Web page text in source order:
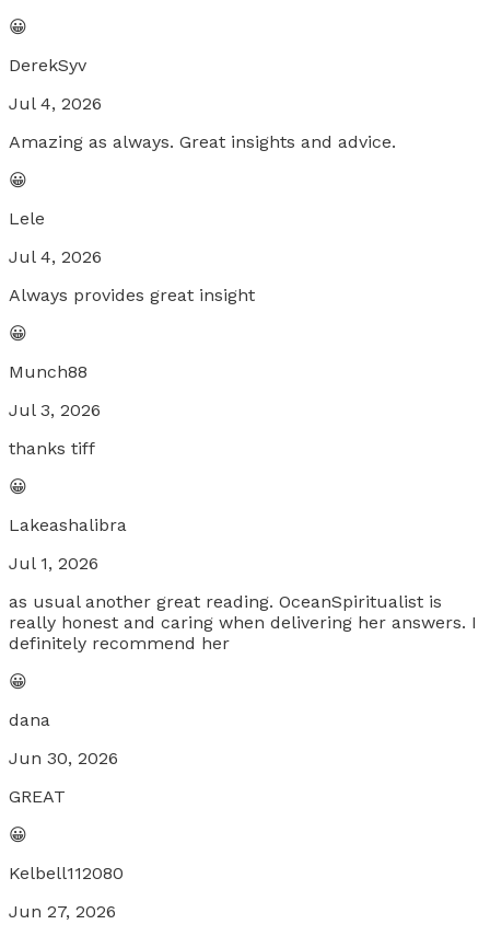
😀
DerekSyv
Jul 4, 2026
Amazing as always. Great insights and advice.
😀
Lele
Jul 4, 2026
Always provides great insight
😀
Munch88
Jul 3, 2026
thanks tiff
😀
Lakeashalibra
Jul 1, 2026
as usual another great reading. OceanSpiritualist is
really honest and caring when delivering her answers. I
definitely recommend her
😀
dana
Jun 30, 2026
GREAT
😀
Kelbell112080
Jun 27, 2026